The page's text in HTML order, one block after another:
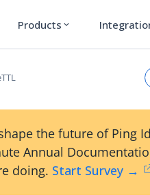
Products expand_more
the future of Ping
Annual
doing. Start Survey →